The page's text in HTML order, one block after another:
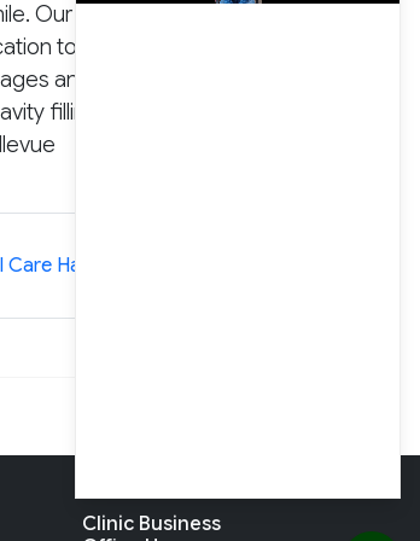
Our
to stop
and
fillings.
Habits in Children
Clinic Business